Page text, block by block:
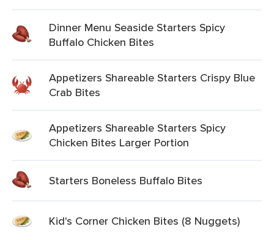
Dinner Menu Seaside Starters Spicy
Buffalo Chicken Bites
Appetizers Shareable Starters Crispy Blue
Crab Bites
Appetizers Shareable Starters Spicy
Chicken Bites Larger Portion
Starters Boneless Buffalo Bites
Kid's Corner Chicken Bites (8 Nuggets)